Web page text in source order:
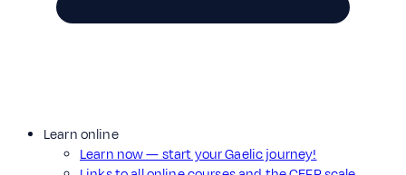
Learn online
Learn now — start your Gaelic journey!